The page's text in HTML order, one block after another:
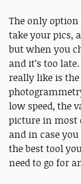
The only option
take your pics,
but when you
and it’s too
really like is
low speed, the
picture in most
and in case you
the best tool
need to go for